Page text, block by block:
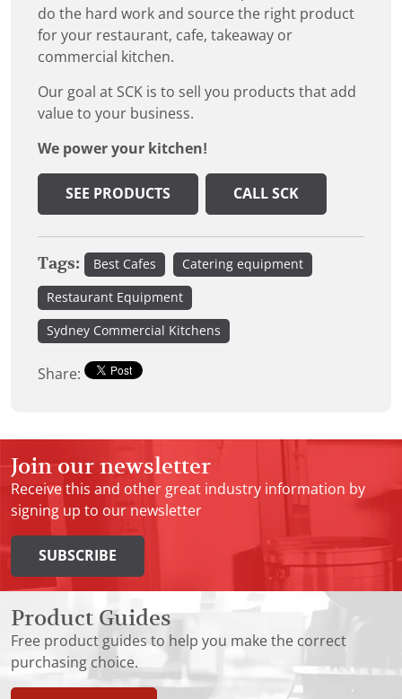
do the hard work and source the right product
for your restaurant, cafe, takeaway or
commercial kitchen.
Our goal at SCK is to sell you products that add
value to your business.
We power your kitchen!
SEE PRODUCTS CALL SCK
Tags: Best Cafes Catering equipment
Restaurant Equipment
Sydney Commercial Kitchens
Share:
Join our newsletter
Receive this and other great industry information by
signing up to our newsletter
SUBSCRIBE
Product Guides
Free product guides to help you make the correct
purchasing choice.